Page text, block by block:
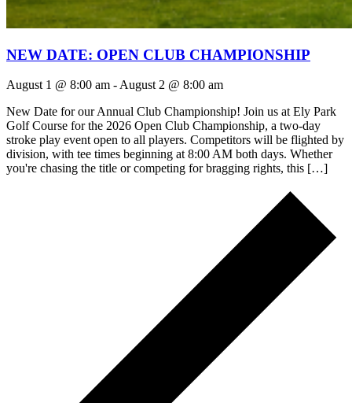
NEW DATE: OPEN CLUB CHAMPIONSHIP
August 1 @ 8:00 am -August 2 @ 8:00 am
New Date for our Annual Club Championship! Join us at Ely Park
Golf Course for the 2026 Open Club Championship, a two-day
stroke play event open to all players. Competitors will be flighted by
division, with tee times beginning at 8:00 AM both days. Whether
you're chasing the title or competing for bragging rights, this […]